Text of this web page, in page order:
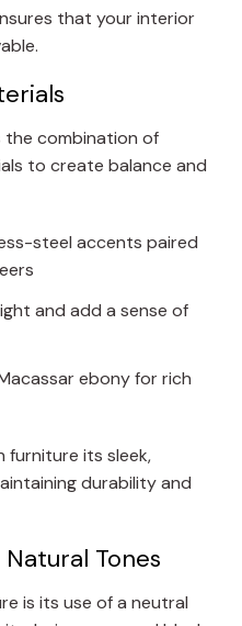
that your interior
the combination of
to create balance and
steel accents paired
and add a sense of
ebony for rich
furniture its sleek,
durability and
Tones
is its use of a neutral